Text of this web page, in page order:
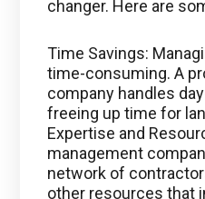
changer. Here are
Time Savings:
time-consuming. A
company handles
freeing up time for
Expertise and
management
network of
other resources that